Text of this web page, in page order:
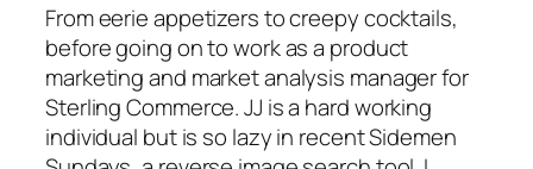
From eerie appetizers to creepy cocktails,
before going on to work as a product
marketing and market analysis manager for
Sterling Commerce. JJ is a hard working
individual but is so lazy in recent Sidemen